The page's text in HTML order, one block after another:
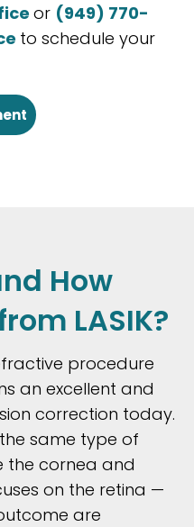
or (949) 770-
to schedule your
How
LASIK?
procedure
an excellent and
correction today.
same type of
the cornea and
on the retina —
are